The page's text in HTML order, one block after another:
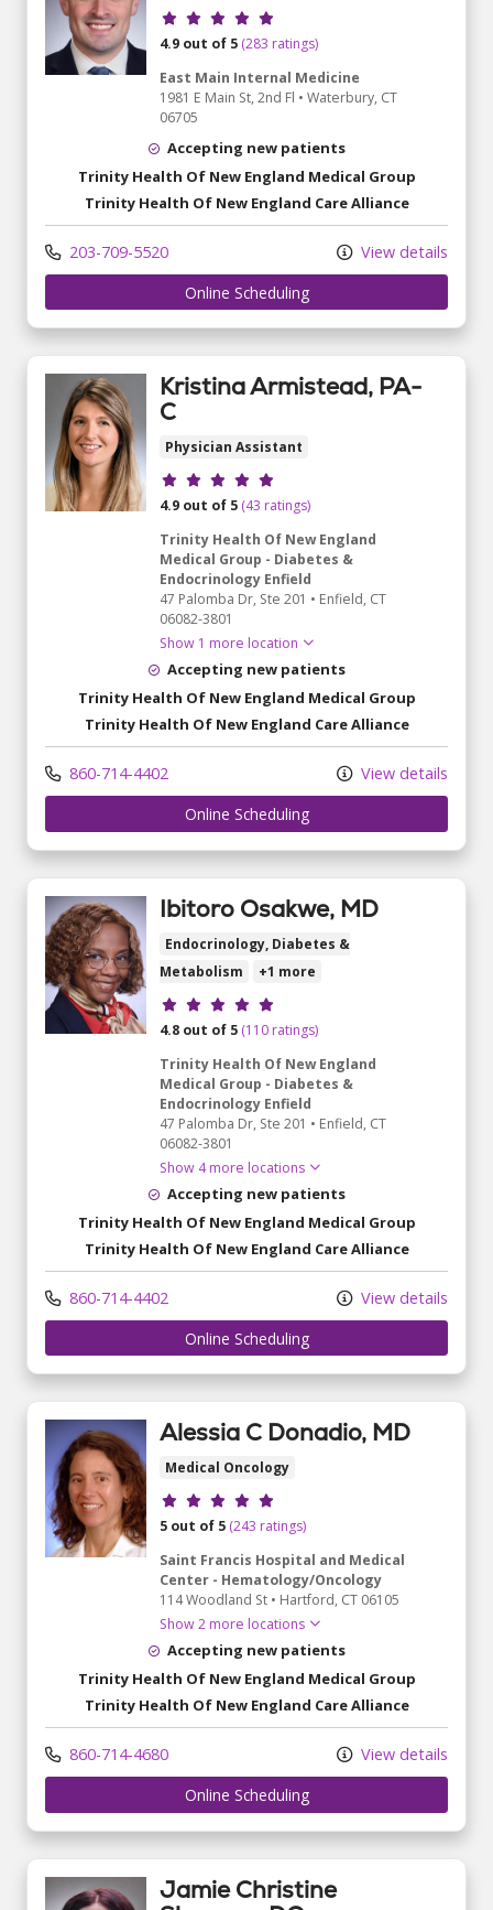
Provider ratings
4.9 out of 5 (283 ratings)
East Main Internal Medicine
1981 E Main St, 2nd Fl • Waterbury, CT
06705
Accepting new patients
Trinity Health Of New England Medical Group
Trinity Health Of New England Care Alliance
203-709-5520
View details
Online Scheduling
Kristina Armistead, PA-
C
Physician Assistant
Provider ratings
4.9 out of 5 (43 ratings)
Trinity Health Of New England
Medical Group - Diabetes &
Endocrinology Enfield
47 Palomba Dr, Ste 201 • Enfield, CT
06082-3801
Show 1 more location
Accepting new patients
Trinity Health Of New England Medical Group
Trinity Health Of New England Care Alliance
860-714-4402
View details
Online Scheduling
Ibitoro Osakwe, MD
Endocrinology, Diabetes &
Metabolism
+1 more
Provider ratings
4.8 out of 5 (110 ratings)
Trinity Health Of New England
Medical Group - Diabetes &
Endocrinology Enfield
47 Palomba Dr, Ste 201 • Enfield, CT
06082-3801
Show 4 more locations
Accepting new patients
Trinity Health Of New England Medical Group
Trinity Health Of New England Care Alliance
860-714-4402
View details
Online Scheduling
Alessia C Donadio, MD
Medical Oncology
Provider ratings
5 out of 5 (243 ratings)
Saint Francis Hospital and Medical
Center - Hematology/Oncology
114 Woodland St • Hartford, CT 06105
Show 2 more locations
Accepting new patients
Trinity Health Of New England Medical Group
Trinity Health Of New England Care Alliance
860-714-4680
View details
Online Scheduling
Jamie Christine